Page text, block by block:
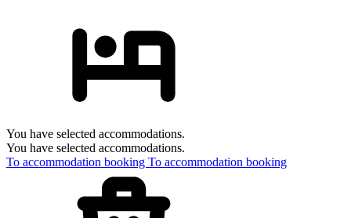
You have selected accommodations.
You have selected accommodations.
To accommodation booking To accommodation booking